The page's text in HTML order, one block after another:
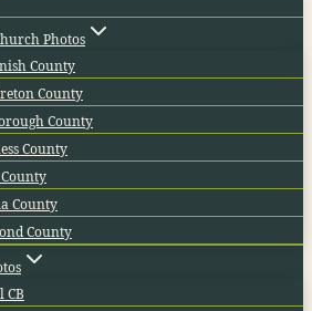
Photos
County
County
County
County
County
County
CB